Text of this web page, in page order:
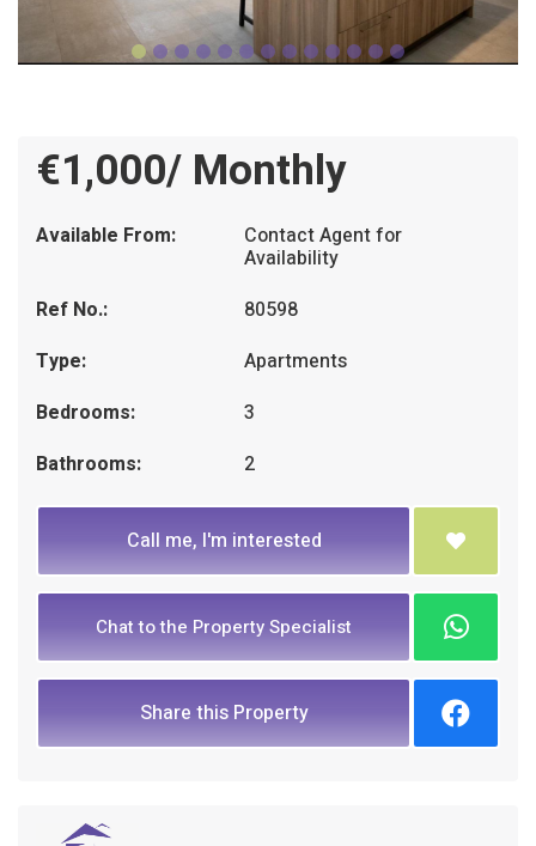
€1,000/ Monthly
Available From: Contact Agent for
Availability
Ref No.:
80598
Type:
Apartments
Bedrooms:
3
Bathrooms:
2
Call me, I'm interested
Chat to the Property Specialist
Share this Property